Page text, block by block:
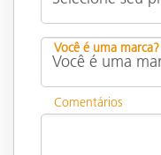
Você é uma
Comentários